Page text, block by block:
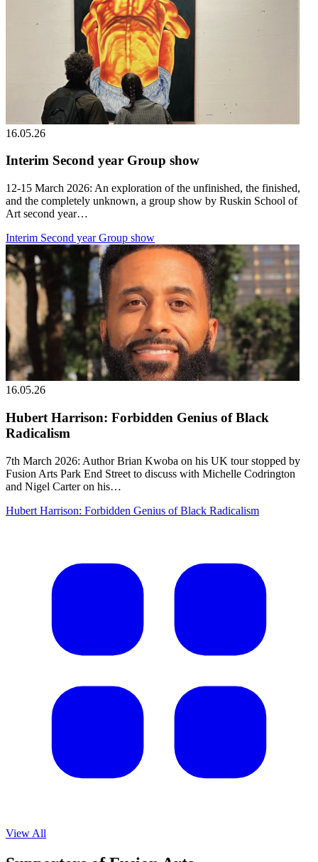
16.05.26
Interim Second year Group show
12-15 March 2026: An exploration of the unfinished, the finished,
and the completely unknown, a group show by Ruskin School of
Art second year…
Interim Second year Group show
16.05.26
Hubert Harrison: Forbidden Genius of Black
Radicalism
7th March 2026: Author Brian Kwoba on his UK tour stopped by
Fusion Arts Park End Street to discuss with Michelle Codrington
and Nigel Carter on his…
Hubert Harrison: Forbidden Genius of Black Radicalism
View All